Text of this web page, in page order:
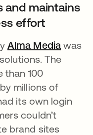
and maintains
effort
Alma Mediaopens
was
The
than 100
millions of
its own login
couldn’t
brand sites